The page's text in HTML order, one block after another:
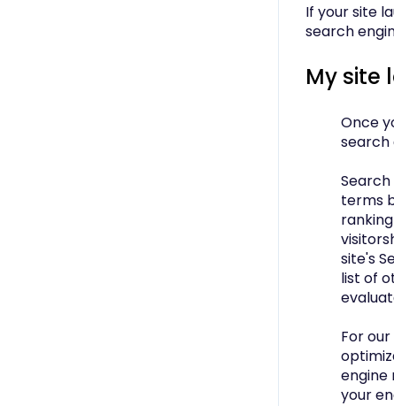
If your site
search
My site
Once
search
terms
site's
list of
For
engine
your